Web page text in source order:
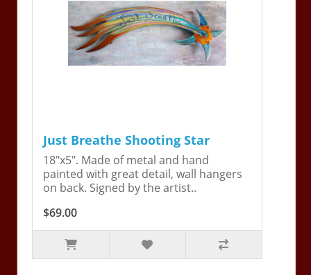
Just Breathe Shooting Star
18"x5". Made of metal and hand
painted with great detail, wall hangers
on back. Signed by the artist..
$69.00